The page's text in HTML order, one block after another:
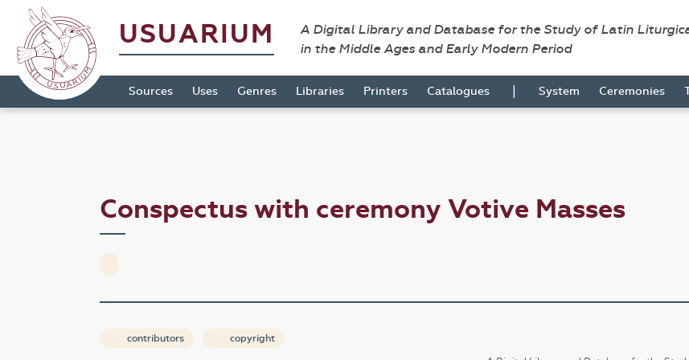
USUARIUM
A Digital Library and Database for the Study of Latin
in the Middle Ages and Early Modern Period
Sources Uses Genres Libraries Printers Catalogues | System Ceremonies
Conspectus with ceremony Votive Masses
contributors copyright